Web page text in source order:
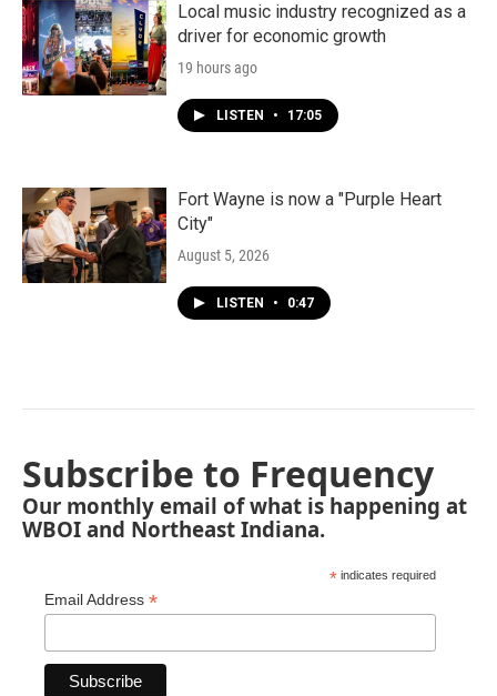
Local music industry recognized as a
driver for economic growth
19 hours ago
LISTEN • 17:05
Fort Wayne is now a "Purple Heart
City"
August 5, 2026
LISTEN • 0:47
Subscribe to Frequency
Our monthly email of what is happening at
WBOI and Northeast Indiana.
* indicates required
Email Address *